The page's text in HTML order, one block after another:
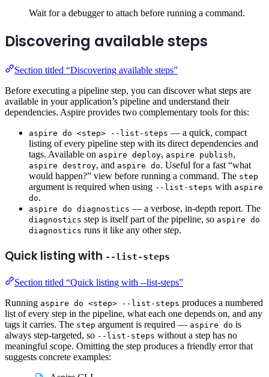
Wait for a debugger to attach before running a command.
Discovering available steps
Section titled “Discovering available steps”
Before executing a pipeline step, you can discover what steps are
available in your application’s pipeline and understand their
dependencies. Aspire provides two complementary tools for this:
aspire do <step> --list-steps — a quick, compact
listing of every pipeline step with its direct dependencies and
tags. Available on aspire deploy, aspire publish,
aspire destroy, and aspire do. Useful for a fast “what
would happen?” view before running a command. The step
argument is required when using --list-steps with aspire
do.
aspire do diagnostics — a verbose, in-depth report. The
diagnostics step is itself part of the pipeline, so aspire do
diagnostics runs it like any other step.
Quick listing with --list-steps
Section titled “Quick listing with --list-steps”
Running aspire do <step> --list-steps produces a numbered
list of every step in the pipeline, what each one depends on, and any
tags it carries. The step argument is required — aspire do is
always step-targeted, so --list-steps without a step has no
meaningful scope. Omitting the step produces a friendly error that
suggests concrete examples: